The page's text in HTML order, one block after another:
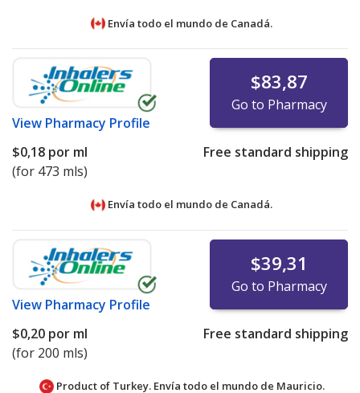
Envía todo el mundo de Canadá.
View Pharmacy Profile
$83,87
Go to Pharmacy
$0,18 por ml
(for 473 mls)
Free standard shipping
Envía todo el mundo de Canadá.
View Pharmacy Profile
$39,31
Go to Pharmacy
$0,20 por ml
(for 200 mls)
Free standard shipping
Product of Turkey. Envía todo el mundo de Mauricio.